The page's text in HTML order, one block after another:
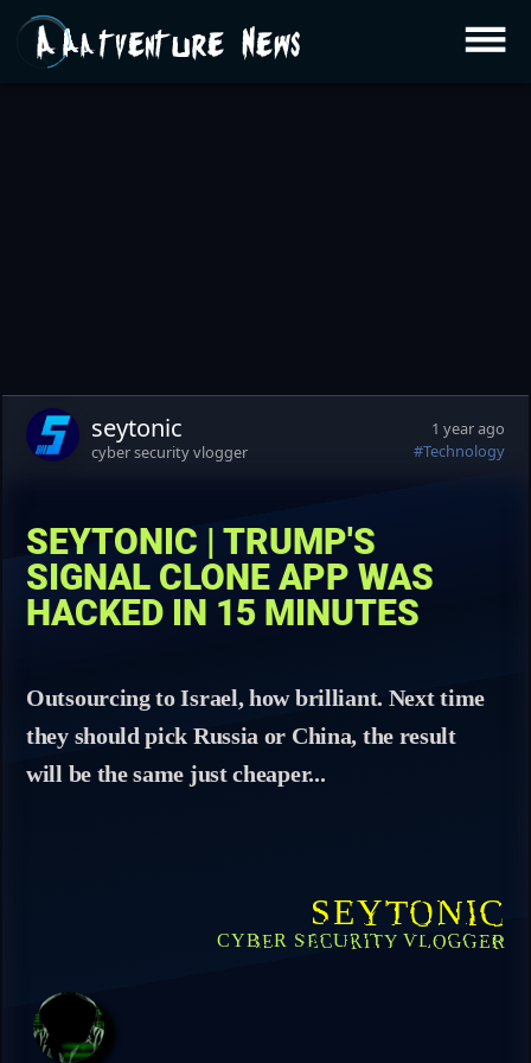
Aatventure News
seytonic
1 year ago
cyber security vlogger
#Technology
SEYTONIC | TRUMP'S
SIGNAL CLONE APP WAS
HACKED IN 15 MINUTES
Outsourcing to Israel, how brilliant. Next time
they should pick Russia or China, the result
will be the same just cheaper...
SEYTONIC
CYBER SECURITY VLOGGER